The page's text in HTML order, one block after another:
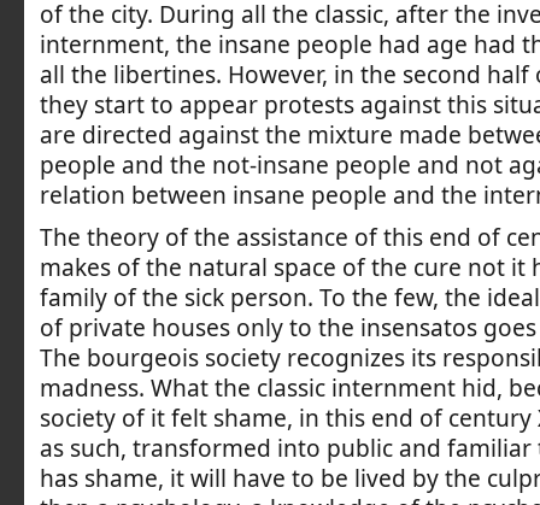
of the city. During all the classic, after the
internment, the insane people had age had
all the libertines. However, in the second half
they start to appear protests against this
are directed against the mixture made
people and the not-insane people and not
relation between insane people and the
The theory of the assistance of this end of
makes of the natural space of the cure not it
family of the sick person. To the few, the
of private houses only to the insensatos
The bourgeois society recognizes its
madness. What the classic internment hid,
society of it felt shame, in this end of century
as such, transformed into public and
has shame, it will have to be lived by the